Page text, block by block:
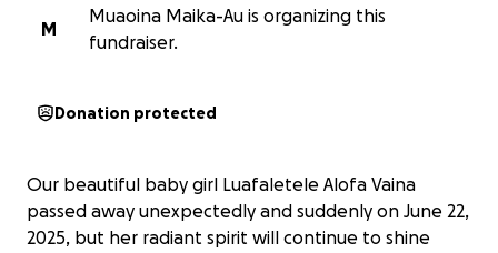
M
Muaoina Maika-Au is organizing this
fundraiser.
Donation protected
Our beautiful baby girl Luafaletele Alofa Vaina
passed away unexpectedly and suddenly on June 22,
2025, but her radiant spirit will continue to shine